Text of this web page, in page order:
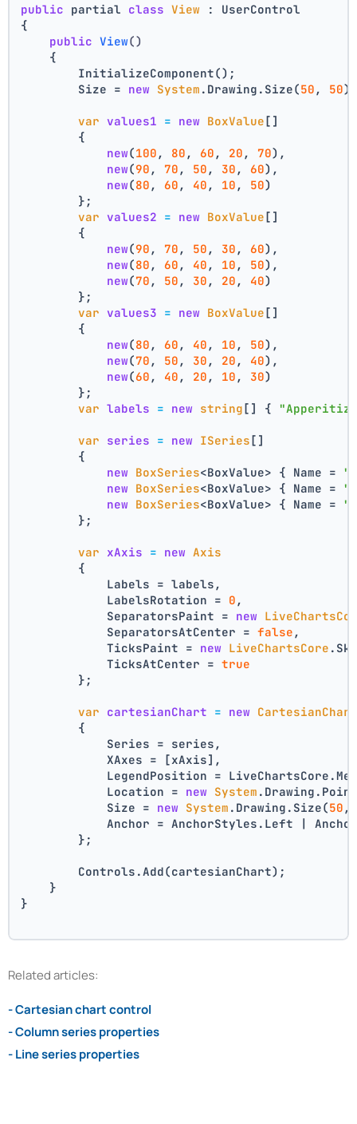
public partial class View : UserControl
{
public View()
    {
        InitializeComponent();
        Size =
new System .Drawing.Size(50 , 50
var values1 = new BoxValue[]
        {
new(100 , 80 , 60 , 20 , 70),
new(90 , 70 , 50 , 30 , 60),
new(80 , 60 , 40 , 10 , 50)
        };
var values2 = new BoxValue[]
        {
new(90 , 70 , 50 , 30 , 60),
new(80 , 60 , 40 , 10 , 50),
new(70 , 50 , 30 , 20 , 40)
        };
var values3 = new BoxValue[]
        {
new(80 , 60 , 40 , 10 , 50),
new(70 , 50 , 30 , 20 , 40),
new(60 , 40 , 20 , 10 , 30)
        };
var labels = new string[] {
var series = new ISeries[]
        {
new BoxSeries<BoxValue> { Name =
new BoxSeries<BoxValue> { Name =
new BoxSeries<BoxValue> { Name =
        };
var xAxis = new Axis
        {
            Labels = labels,
            LabelsRotation =
0 ,
            SeparatorsPaint =
new
            SeparatorsAtCenter =
false ,
            TicksPaint =
new LiveChartsCore
            TicksAtCenter =
true
        };
var cartesianChart = new
        {
            Series = series,
            XAxes = [xAxis],
LegendPosition =
            Location =
new System
            Size =
new System .Drawing.Size(50
Anchor = AnchorStyles.Left |
        };
        Controls.Add(cartesianChart);
    }
}
Related articles:
- Cartesian chart control
- Column series properties
- Line series properties